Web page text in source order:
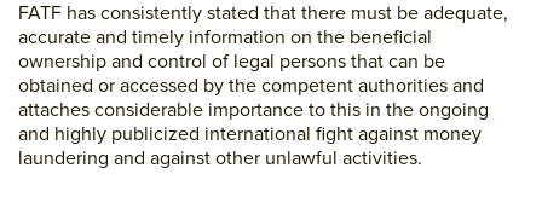
FATF has consistently stated that there must be adequate,
accurate and timely information on the beneficial
ownership and control of legal persons that can be
obtained or accessed by the competent authorities and
attaches considerable importance to this in the ongoing
and highly publicized international fight against money
laundering and against other unlawful activities.